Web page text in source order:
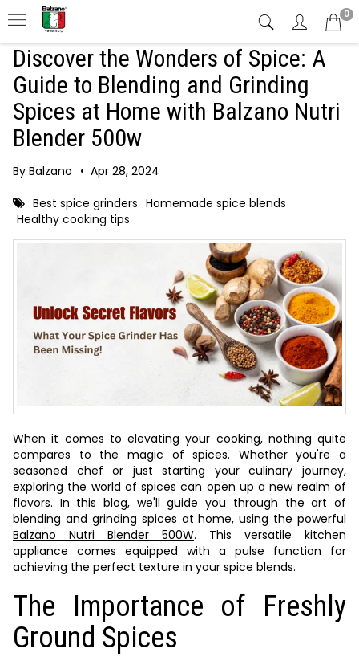
0
Discover the Wonders of Spice: A
Guide to Blending and Grinding
Spices at Home with Balzano Nutri
Blender 500w
By Balzano • Apr 28, 2024
Best spice grinders Homemade spice blends
Healthy cooking tips
When it comes to elevating your cooking, nothing quite
compares to the magic of spices. Whether you're a
seasoned chef or just starting your culinary journey,
exploring the world of spices can open up a new realm of
flavors. In this blog, we'll guide you through the art of
blending and grinding spices at home, using the powerful
Balzano Nutri Blender 500W. This versatile kitchen
appliance comes equipped with a pulse function for
achieving the perfect texture in your spice blends.
The Importance of Freshly
Ground Spices